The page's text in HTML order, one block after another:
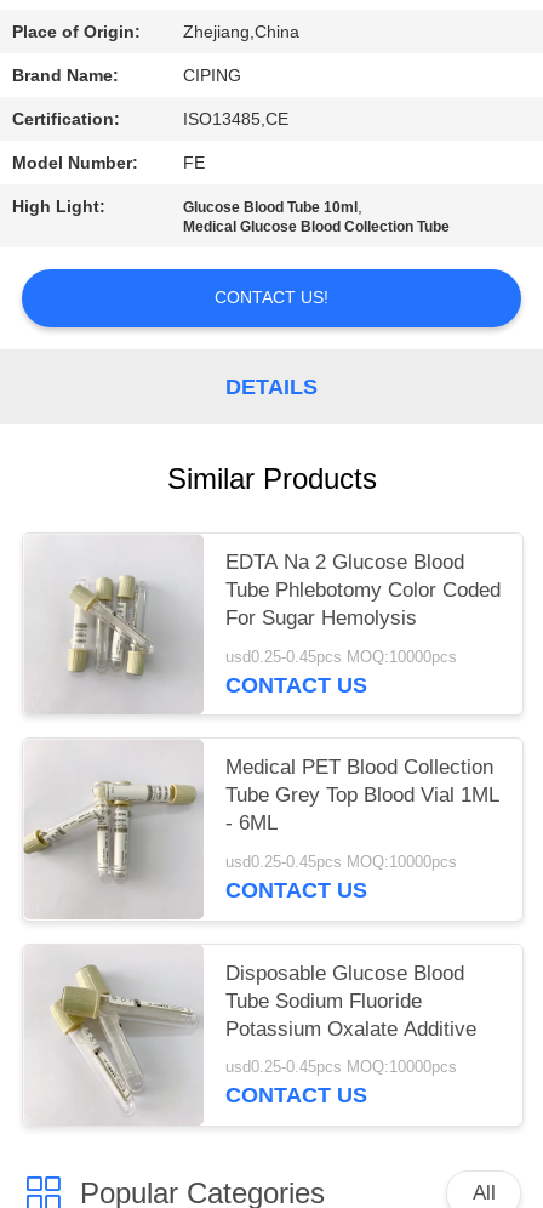
POLICY
Place of Origin: Zhejiang,China
Brand Name: CIPING
Certification: ISO13485,CE
Model Number: FE
High Light: Glucose Blood Tube 10ml ,
Medical Glucose Blood Collection Tube
CONTACT US!
DETAILS
Similar Products
EDTA Na 2 Glucose Blood
Tube Phlebotomy Color Coded
For Sugar Hemolysis
usd0.25-0.45pcs MOQ:10000pcs
CONTACT US
Medical PET Blood Collection
Tube Grey Top Blood Vial 1ML
- 6ML
usd0.25-0.45pcs MOQ:10000pcs
CONTACT US
Disposable Glucose Blood
Tube Sodium Fluoride
Potassium Oxalate Additive
usd0.25-0.45pcs MOQ:10000pcs
CONTACT US
Popular Categories All